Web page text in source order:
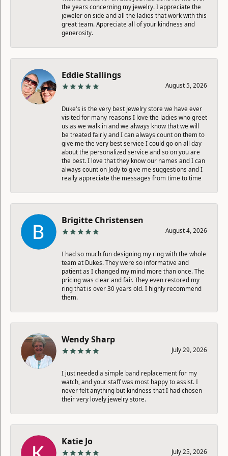
the years concerning my jewelry. I appreciate the
jeweler on side and all the ladies that work with this
great team. Appreciate all of your kindness and
generosity.
Eddie Stallings
August 5, 2026
Duke's is the very best Jewelry store we have ever
visited for many reasons I love the ladies who greet
us as we walk in and we always know that we will
be treated fairly and I can always count on them to
give me the very best service I could go on all day
about the personalized service and so on you are
the best. I love that they know our names and I can
always count on Jody to give me suggestions and I
really appreciate the messages from time to time
Brigitte Christensen
August 4, 2026
I had so much fun designing my ring with the whole
team at Dukes. They were so informative and
patient as I changed my mind more than once. The
pricing was clear and fair. They even restored my
ring that is over 30 years old. I highly recommend
them.
Wendy Sharp
July 29, 2026
I just needed a simple band replacement for my
watch, and your staff was most happy to assist. I
never felt anything but kindness that I had chosen
their very lovely jewelry store.
Katie Jo
July 25, 2026